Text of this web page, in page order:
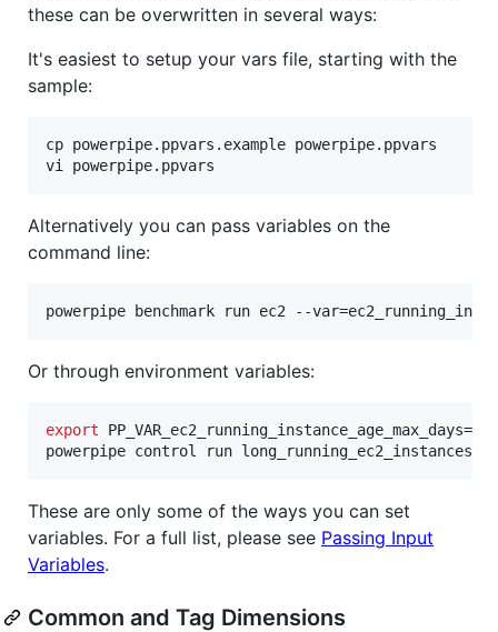
these can be overwritten in several ways:
It's easiest to setup your vars file, starting with the
sample:
cp powerpipe.ppvars.example powerpipe.ppvars
vi powerpipe.ppvars
Alternatively you can pass variables on the
command line:
powerpipe benchmark run ec2 --
Or through environment variables:
export PP_VAR_ec2_running_instance_age_max_days=90
powerpipe control run long_running_ec2_instances
These are only some of the ways you can set
variables. For a full list, please see Passing Input
Variables.
Common and Tag Dimensions